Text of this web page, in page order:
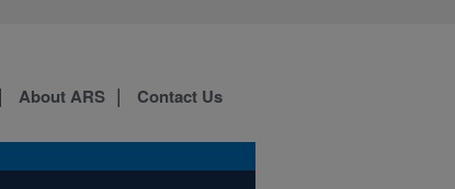
About ARS Contact Us